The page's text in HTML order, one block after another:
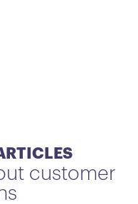
customer